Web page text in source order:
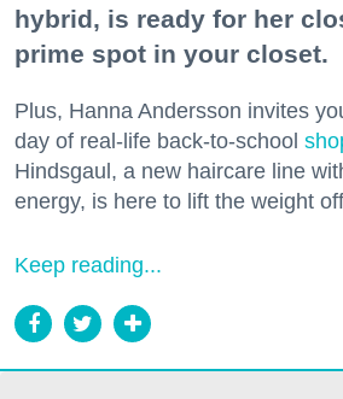
hybrid, is ready for her
prime spot in your closet.
Plus, Hanna Andersson invites
day of real-life back-to-school
Hindsgaul, a new haircare line
energy, is here to lift the weight
Keep reading...